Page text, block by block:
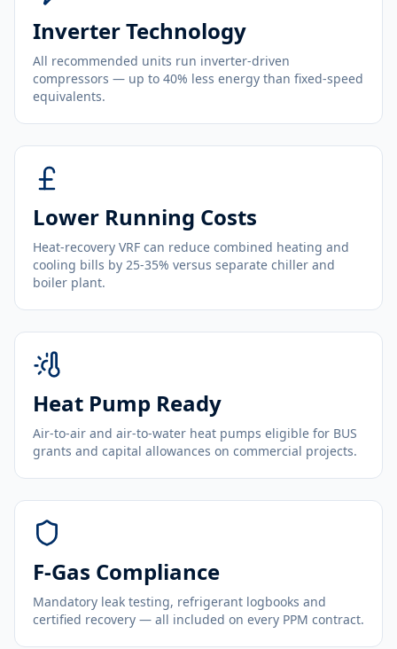
Inverter Technology
All recommended units run inverter-driven
compressors — up to 40% less energy than fixed-speed
equivalents.
Lower Running Costs
Heat-recovery VRF can reduce combined heating and
cooling bills by 25-35% versus separate chiller and
boiler plant.
Heat Pump Ready
Air-to-air and air-to-water heat pumps eligible for BUS
grants and capital allowances on commercial projects.
F-Gas Compliance
Mandatory leak testing, refrigerant logbooks and
certified recovery — all included on every PPM contract.